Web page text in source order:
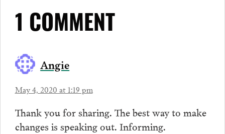
1 COMMENT
Angie
May 4, 2020 at 1:19 pm
Thank you for sharing. The best way to make
changes is speaking out. Informing.